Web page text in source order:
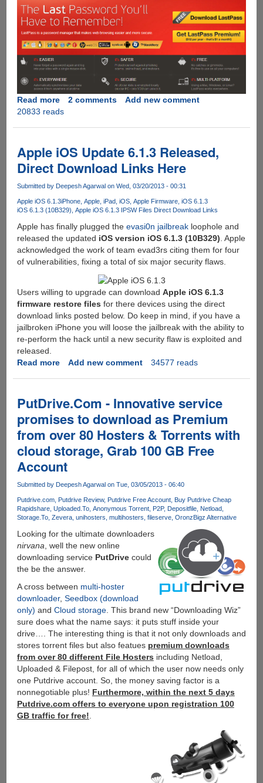
Read moreabout
Get
For
Free
2 comments
Add new comment
20833 reads
Apple iOS Update 6.1.3 Released,
Direct Download Links Here
Submitted by Deepesh Agarwalon Wed, 03/20/2013 - 00:31
Apple iOS 6.1.3iPhone Apple iPad iOS Apple Firmware iOS 6.1.3
iOS 6.1.3 (10B329) Apple iOS 6.1.3 IPSW Files Direct Download Links
Apple has finally plugged the evasi0n jailbreakloophole and
released the updated iOS version iOS 6.1.3 (10B329). Apple
acknowledged the work of team evad3rs citing them for four
of vulnerabilities, fixing a total of six major security flaws.
Users willing to upgrade can download Apple iOS 6.1.3
firmware restore files for there devices using the direct
download links posted below. Do keep in mind, if you have a
jailbroken iPhone you will loose the jailbreak with the ability to
re-perform the hack until a new security flaw is exploited and
released.
Read moreabout
Update
6.1.3
Released,
Direct
Links
Here
Add new comment 34577 reads
PutDrive.Com - Innovative service
promises to download as Premium
from over 80 Hosters & Torrents with
cloud storage, Grab 100 GB Free
Account
Submitted by Deepesh Agarwalon Tue, 03/05/2013 - 06:40
Putdrive.com Putdrive Review Putdrive Free Account Buy Putdrive Cheap
Rapidshare Uploaded.To Anonymous Torrent P2P Depositfile Netload
Storage.To Zevera unihosters multihosters fileserve OronzBigz Alternative
Looking for the ultimate downloaders
nirvana , well the new online
downloading service PutDrivecould
the be the answer.
A cross between multi-hoster
downloader, Seedbox (download
only) and Cloud storage. This brand new “Downloading Wiz”
sure does what the name says: it puts stuff inside your
drive…. The interesting thing is that it not only downloads and
stores torrent files but also featues premium downloads
from over 80 different File Hosters including Netload,
Uploaded & Filepost, for all of which the user now needs only
one Putdrive account. So, the money saving factor is a
nonnegotiable plus! Furthermore, within the next 5 days
Putdrive.com offers to everyone upon registration 100
GB traffic for free!